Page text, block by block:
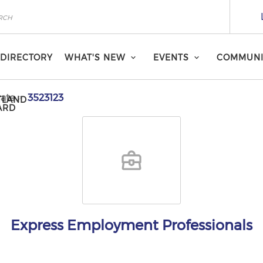
DIRECTORY WHAT'S NEW EVENTS
3523123
Express Employment Professionals